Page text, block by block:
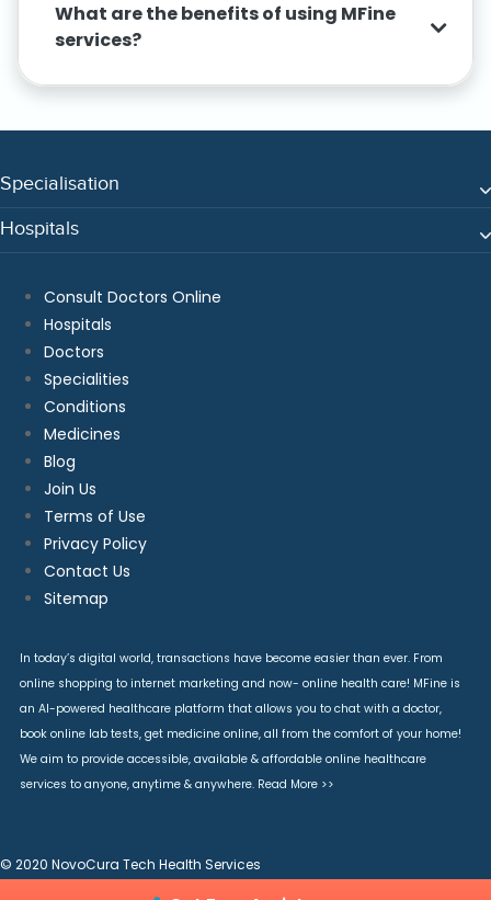
What are the benefits of using MFine
services?
Specialisation
Hospitals
Consult Doctors Online
Hospitals
Doctors
Specialities
Conditions
Medicines
Blog
Join Us
Terms of Use
Privacy Policy
Contact Us
Sitemap
In today’s digital world, transactions have become easier than ever. From
online shopping to internet marketing and now- online health care! MFine is
an AI-powered healthcare platform that allows you to chat with a doctor,
book online lab tests, get medicine online, all from the comfort of your home!
We aim to provide accessible, available & affordable online healthcare
services to anyone, anytime & anywhere.Read More >>
© 2020 NovoCura Tech Health Services